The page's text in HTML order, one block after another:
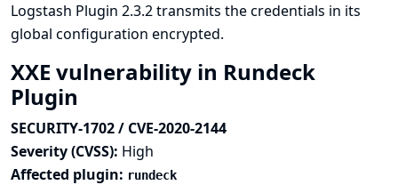
Logstash Plugin 2.3.2 transmits the credentials in its
global configuration encrypted.
XXE vulnerability in Rundeck
Plugin
SECURITY-1702 / CVE-2020-2144
Severity (CVSS): High
Affected plugin: rundeck